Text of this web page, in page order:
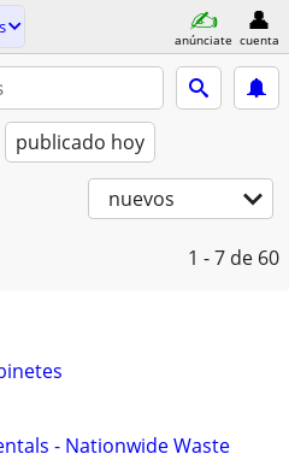
anúnciate cuenta
publicado hoy
nuevos
1 - 7 de 60
- Nationwide Waste